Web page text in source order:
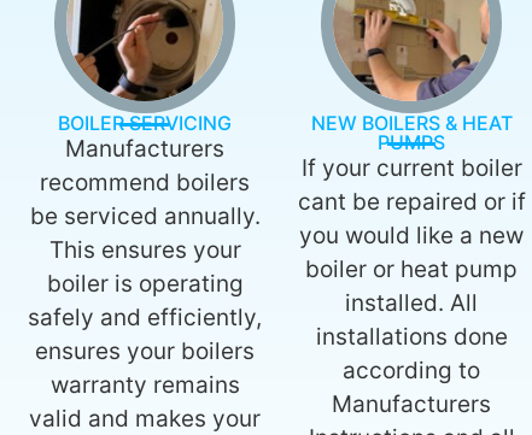
BOILER SERVICING
Manufacturers
recommend boilers
be serviced annually.
This ensures your
boiler is operating
safely and efficiently,
ensures your boilers
warranty remains
valid and makes your
NEW BOILERS & HEAT
PUMPS
If your current boiler
cant be repaired or if
you would like a new
boiler or heat pump
installed. All
installations done
according to
Manufacturers